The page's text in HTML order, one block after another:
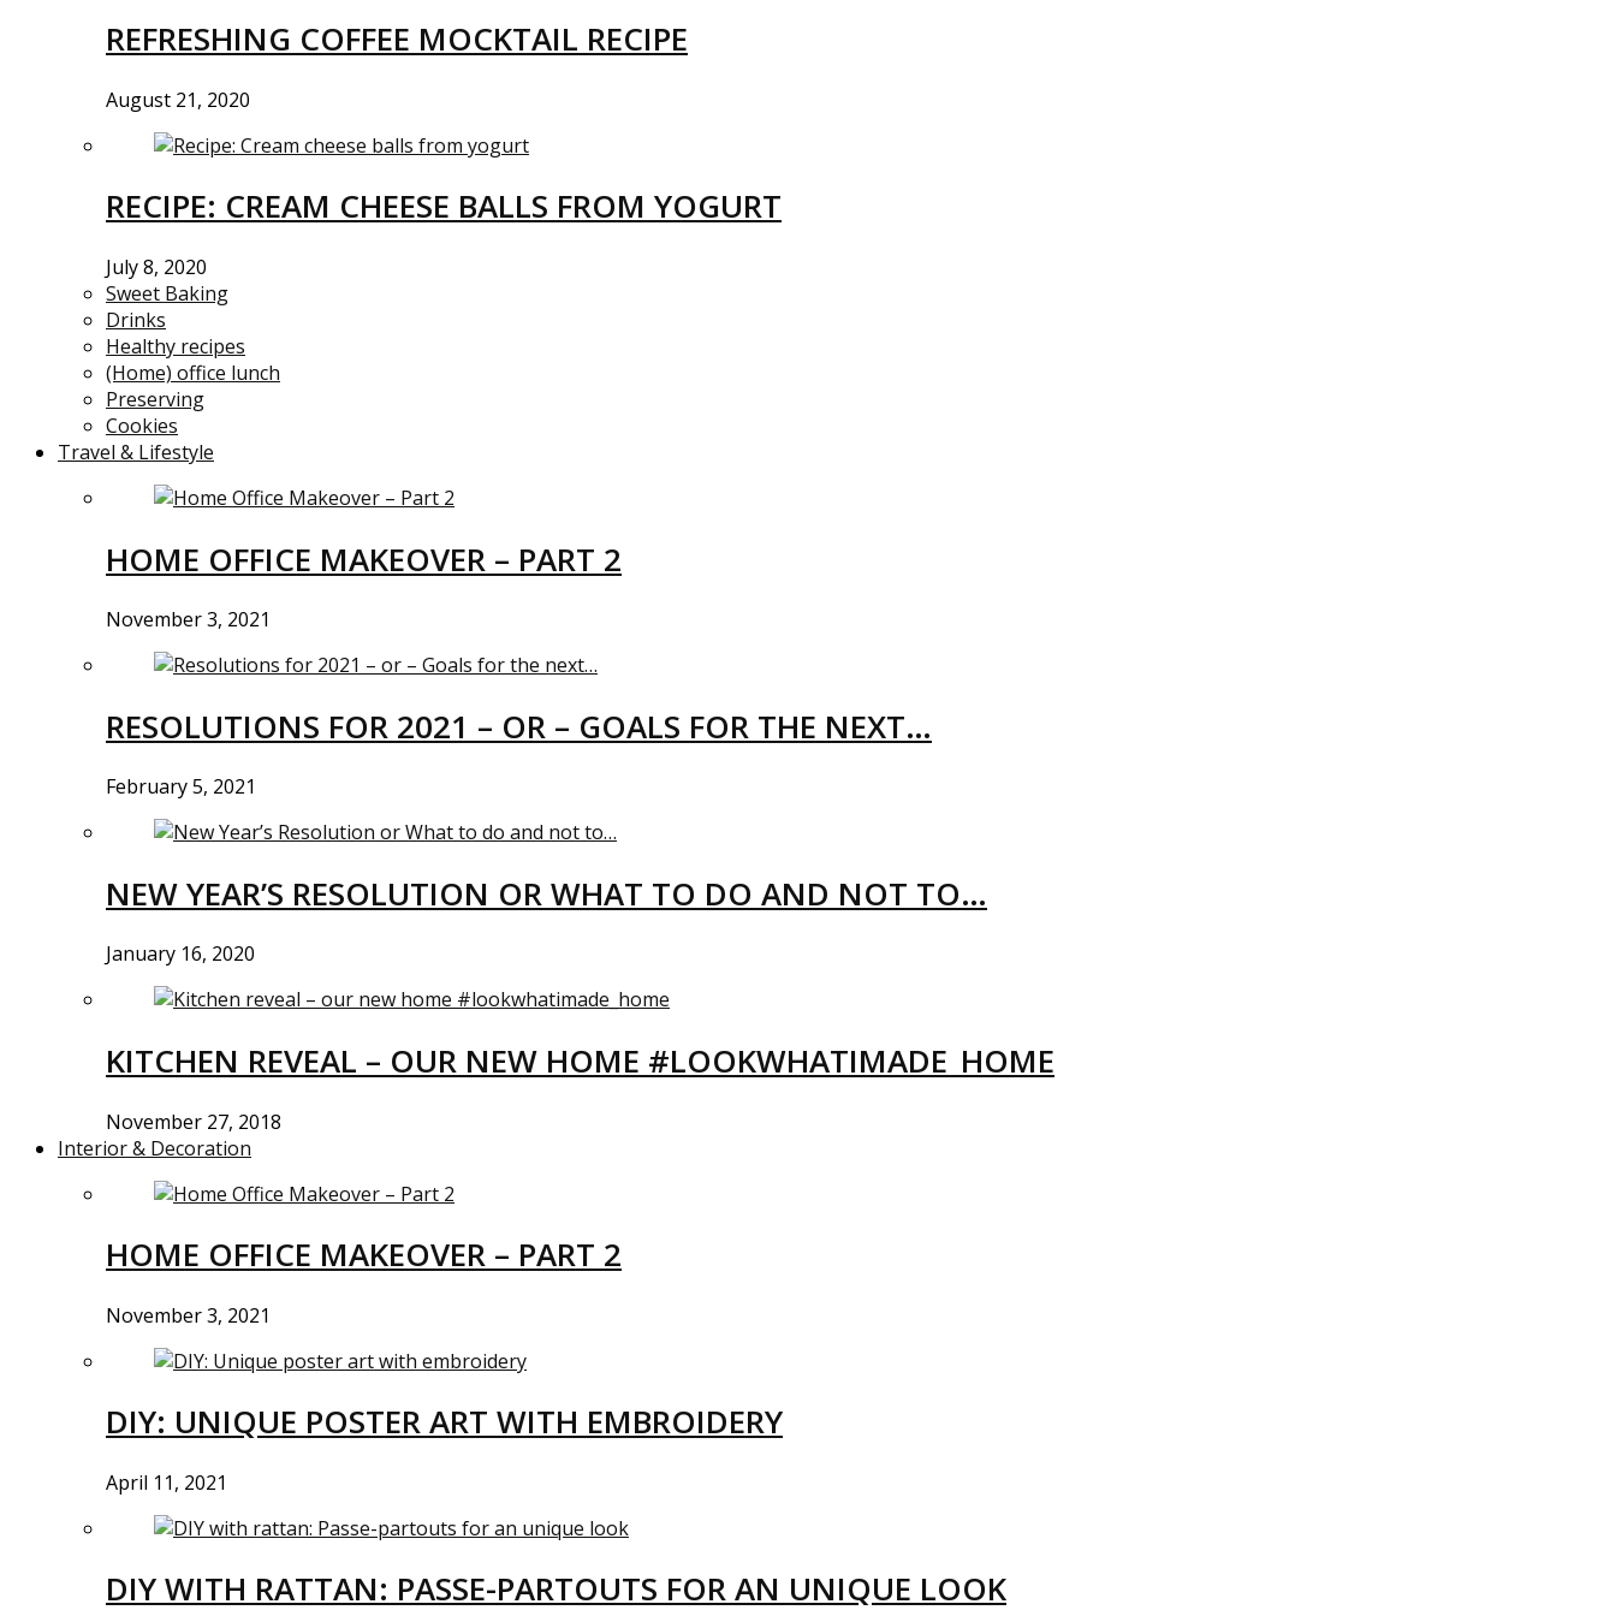
REFRESHING COFFEE MOCKTAIL RECIPE
August 21, 2020
RECIPE: CREAM CHEESE BALLS FROM YOGURT
July 8, 2020
Sweet Baking
Drinks
Healthy recipes
(Home) office lunch
Preserving
Cookies
Travel & Lifestyle
HOME OFFICE MAKEOVER – PART 2
November 3, 2021
RESOLUTIONS FOR 2021 – OR – GOALS FOR THE NEXT…
February 5, 2021
NEW YEAR’S RESOLUTION OR WHAT TO DO AND NOT TO…
January 16, 2020
KITCHEN REVEAL – OUR NEW HOME #LOOKWHATIMADE_HOME
November 27, 2018
Interior & Decoration
HOME OFFICE MAKEOVER – PART 2
November 3, 2021
DIY: UNIQUE POSTER ART WITH EMBROIDERY
April 11, 2021
DIY WITH RATTAN: PASSE-PARTOUTS FOR AN UNIQUE LOOK